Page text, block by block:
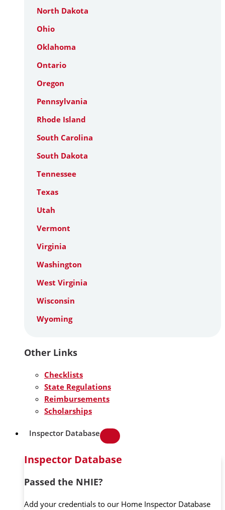
North Dakota
Ohio
Oklahoma
Ontario
Oregon
Pennsylvania
Rhode Island
South Carolina
South Dakota
Tennessee
Texas
Utah
Vermont
Virginia
Washington
West Virginia
Wisconsin
Wyoming
Other Links
Checklists
State Regulations
Reimbursements
Scholarships
Inspector Database
Inspector Database
Passed the NHIE?
Add your credentials to our Home Inspector Database